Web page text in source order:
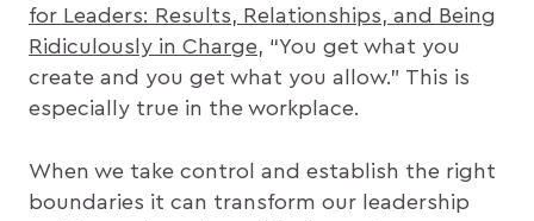
for Leaders: Results, Relationships, and Being
Ridiculously in Charge, “You get what you
create and you get what you allow.” This is
especially true in the workplace.
When we take control and establish the right
boundaries it can transform our leadership